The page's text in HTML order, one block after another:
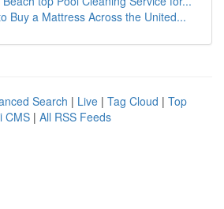
Buy a Mattress Across the United...
Search | Live | Tag Cloud | Top
CMS | All RSS Feeds